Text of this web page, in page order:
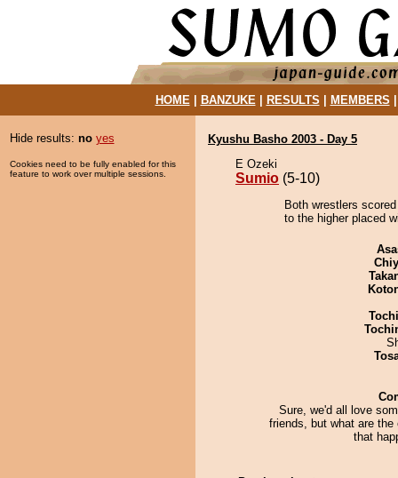
HOME| BANZUKE| RESULTS MEMBERS
Hide results: no yes
Cookies need to be fully enabled for this
feature to work over multiple sessions.
Kyushu Basho 2003 - Day 5
E Ozeki
Sumio (5-10)
Both wrestlers
to the higher placed
Sure, we'd all love
friends, but what are the
that